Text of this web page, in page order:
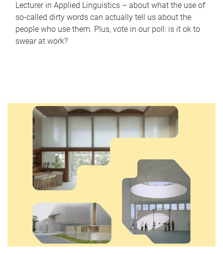
Lecturer in Applied Linguistics – about what the use of
so-called dirty words can actually tell us about the
people who use them. Plus, vote in our poll: is it ok to
swear at work?